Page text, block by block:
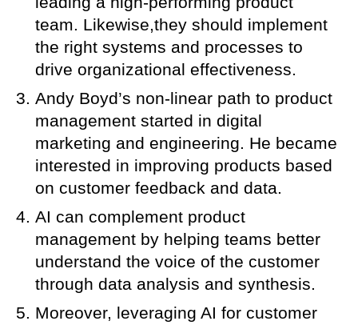
team. Likewise,they should implement
the right systems and processes to
drive organizational effectiveness.
Andy Boyd’s non-linear path to product
management started in digital
marketing and engineering. He became
interested in improving products based
on customer feedback and data.
AI can complement product
management by helping teams better
understand the voice of the customer
through data analysis and synthesis.
Moreover, leveraging AI for customer